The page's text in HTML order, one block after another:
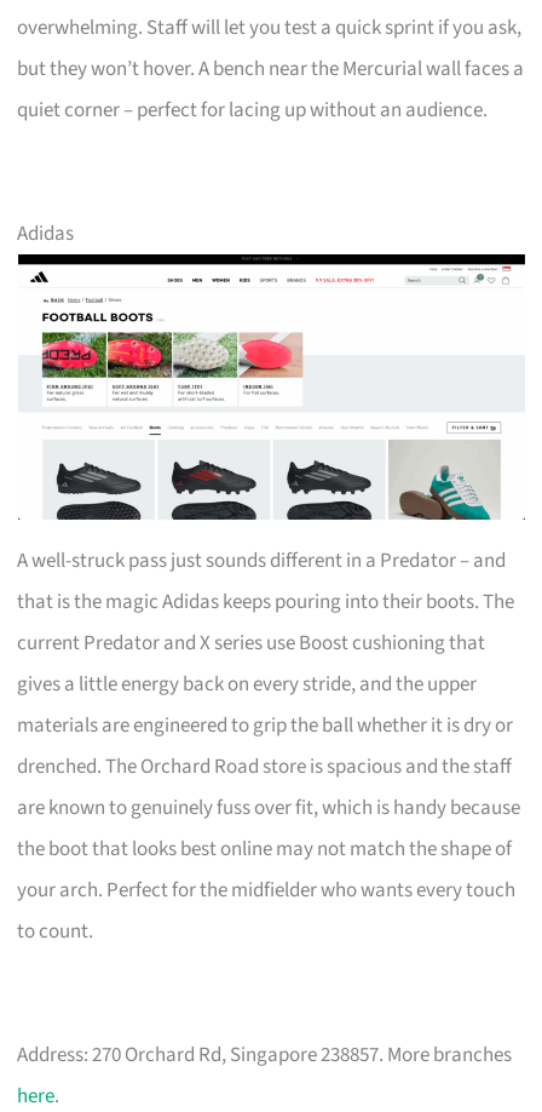
overwhelming. Staff will let you test a quick sprint if you ask,
but they won’t hover. A bench near the Mercurial wall faces a
quiet corner – perfect for lacing up without an audience.
Adidas
A well-struck pass just sounds different in a Predator – and
that is the magic Adidas keeps pouring into their boots. The
current Predator and X series use Boost cushioning that
gives a little energy back on every stride, and the upper
materials are engineered to grip the ball whether it is dry or
drenched. The Orchard Road store is spacious and the staff
are known to genuinely fuss over fit, which is handy because
the boot that looks best online may not match the shape of
your arch. Perfect for the midfielder who wants every touch
to count.
Address: 270 Orchard Rd, Singapore 238857. More branches
here.